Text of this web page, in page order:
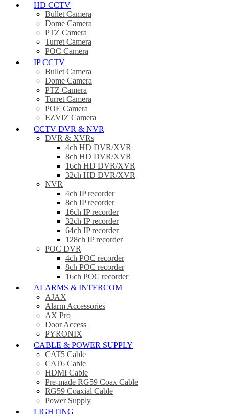
HD CCTV
Bullet Camera
Dome Camera
PTZ Camera
Turret Camera
POC Camera
IP CCTV
Bullet Camera
Dome Camera
PTZ Camera
Turret Camera
POE Camera
EZVIZ Camera
CCTV DVR & NVR
DVR & XVRs
4ch HD DVR/XVR
8ch HD DVR/XVR
16ch HD DVR/XVR
32ch HD DVR/XVR
NVR
4ch IP recorder
8ch IP recorder
16ch IP recorder
32ch IP recorder
64ch IP recorder
128ch IP recorder
POC DVR
4ch POC recorder
8ch POC recorder
16ch POC recorder
ALARMS & INTERCOM
AJAX
Alarm Accessories
AX Pro
Door Access
PYRONIX
CABLE & POWER SUPPLY
CAT5 Cable
CAT6 Cable
HDMI Cable
Pre-made RG59 Coax Cable
RG59 Coaxial Cable
Power Supply
LIGHTING